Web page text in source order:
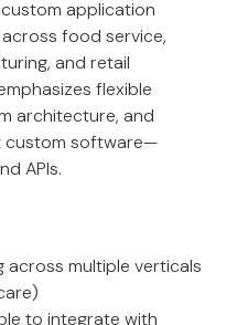
application
food service,
and retail
flexible
architecture, and
custom software—
APIs.
across multiple verticals
to integrate with